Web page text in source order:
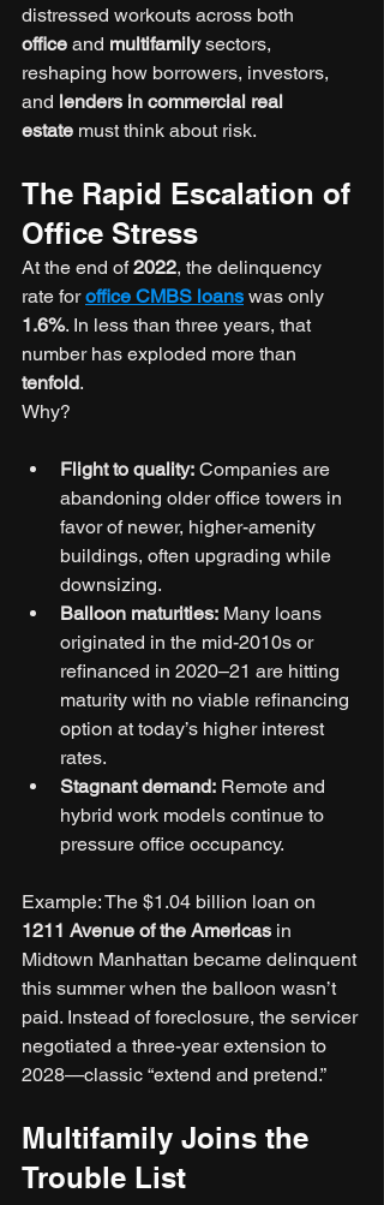
distressed workouts across both
office and multifamily sectors,
reshaping how borrowers, investors,
and lenders in commercial real
estate must think about risk.
The Rapid Escalation of
Office Stress
At the end of 2022, the delinquency
rate for office CMBS loans was only
1.6%. In less than three years, that
number has exploded more than
tenfold.
Why?
Flight to quality: Companies are
abandoning older office towers in
favor of newer, higher-amenity
buildings, often upgrading while
downsizing.
Balloon maturities: Many loans
originated in the mid-2010s or
refinanced in 2020–21 are hitting
maturity with no viable refinancing
option at today’s higher interest
rates.
Stagnant demand: Remote and
hybrid work models continue to
pressure office occupancy.
Example: The $1.04 billion loan on
1211 Avenue of the Americas in
Midtown Manhattan became delinquent
this summer when the balloon wasn’t
paid. Instead of foreclosure, the servicer
negotiated a three-year extension to
2028—classic “extend and pretend.”
Multifamily Joins the
Trouble List